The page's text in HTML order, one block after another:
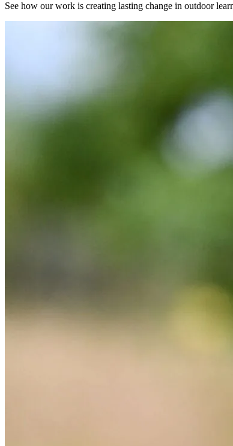
See how our work is creating lasting change in outdoor